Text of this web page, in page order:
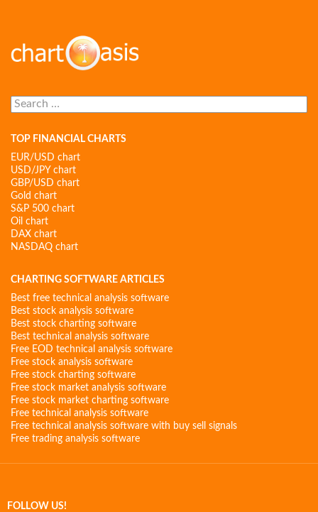
Search
for:
TOP FINANCIAL CHARTS
EUR/USD chart
USD/JPY chart
GBP/USD chart
Gold chart
S&P 500 chart
Oil chart
DAX chart
NASDAQ chart
CHARTING SOFTWARE ARTICLES
Best free technical analysis software
Best stock analysis software
Best stock charting software
Best technical analysis software
Free EOD technical analysis software
Free stock analysis software
Free stock charting software
Free stock market analysis software
Free stock market charting software
Free technical analysis software
Free technical analysis software with buy sell signals
Free trading analysis software
FOLLOW US!